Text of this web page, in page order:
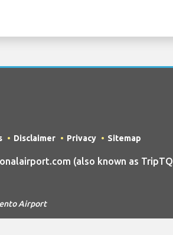
Disclaimer Privacy Sitemap
(also known as TripTQ
Airport